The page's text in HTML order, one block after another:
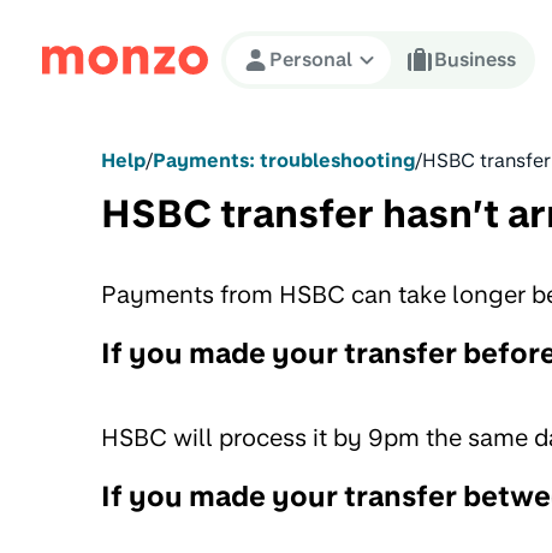
Skip to Content
Personal Business
Help/Payments: troubleshooting/HSBC
HSBC transfer hasn’t
Payments from HSBC can take longer
If you made your transfer
HSBC will process it by 9pm the same
If you made your transfer